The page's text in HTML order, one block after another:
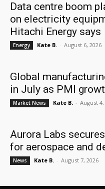
Data centre boom
on electricity
Hitachi Energy says
Energy Kate B. - August 6, 2026
Global
in July as PMI
Market News Kate B. - August 4,
Aurora Labs
for aerospace and
News Kate B. - August 7, 2026